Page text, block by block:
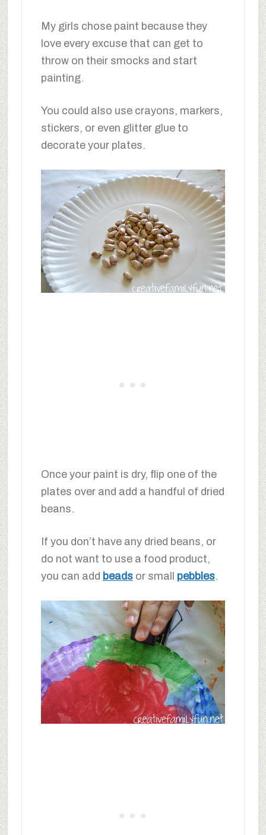
My girls chose paint because they
love every excuse that can get to
throw on their smocks and start
painting.
You could also use crayons, markers,
stickers, or even glitter glue to
decorate your plates.
Once your paint is dry, flip one of the
plates over and add a handful of dried
beans.
If you don’t have any dried beans, or
do not want to use a food product,
you can add beadsor small pebbles.